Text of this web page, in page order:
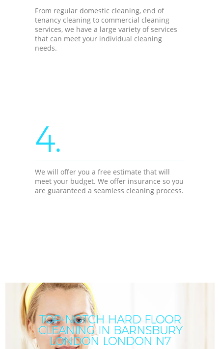
From regular domestic cleaning, end of
tenancy cleaning to commercial cleaning
services, we have a large variety of services
that can meet your individual cleaning
needs.
4.
We will offer you a free estimate that will
meet your budget. We offer insurance so you
are guaranteed a seamless cleaning process.
TOP-NOTCH HARD FLOOR
CLEANING IN BARNSBURY
LONDON LONDON N7